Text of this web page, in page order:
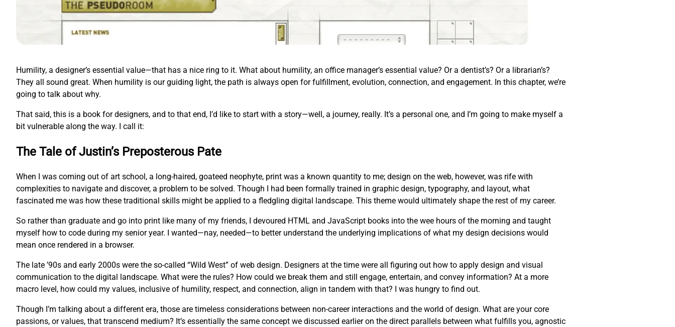
Humility, a designer’s essential value—that has a nice ring to it. What about humility, an office manager’s essential value? Or a dentist’s? Or a librarian’s?
They all sound great. When humility is our guiding light, the path is always open for fulfillment, evolution, connection, and engagement. In this chapter, we’re
going to talk about why.
That said, this is a book for designers, and to that end, I’d like to start with a story—well, a journey, really. It’s a personal one, and I’m going to make myself a
bit vulnerable along the way. I call it:
The Tale of Justin’s Preposterous Pate
When I was coming out of art school, a long-haired, goateed neophyte, print was a known quantity to me; design on the web, however, was rife with
complexities to navigate and discover, a problem to be solved. Though I had been formally trained in graphic design, typography, and layout, what
fascinated me was how these traditional skills might be applied to a fledgling digital landscape. This theme would ultimately shape the rest of my career.
So rather than graduate and go into print like many of my friends, I devoured HTML and JavaScript books into the wee hours of the morning and taught
myself how to code during my senior year. I wanted—nay, needed—to better understand the underlying implications of what my design decisions would
mean once rendered in a browser.
The late ’90s and early 2000s were the so-called “Wild West” of web design. Designers at the time were all figuring out how to apply design and visual
communication to the digital landscape. What were the rules? How could we break them and still engage, entertain, and convey information? At a more
macro level, how could my values, inclusive of humility, respect, and connection, align in tandem with that? I was hungry to find out.
Though I’m talking about a different era, those are timeless considerations between non-career interactions and the world of design. What are your core
passions, or values, that transcend medium? It’s essentially the same concept we discussed earlier on the direct parallels between what fulfills you, agnostic